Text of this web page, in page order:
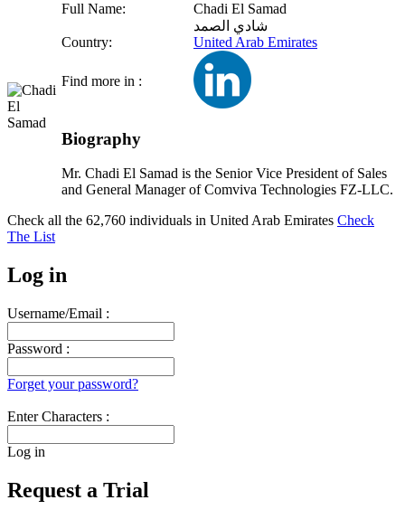
Full Name:
Chadi El Samad
شادي الصمد
Country:
United Arab Emirates
Find more in :
Biography
Mr. Chadi El Samad is the Senior Vice President of Sales
and General Manager of Comviva Technologies FZ-LLC.
Check all the 62,760 individuals in United Arab Emirates Check
The List
Log in
Username/Email :
Password :
Forget your password?
Enter Characters :
Log in
Request a Trial